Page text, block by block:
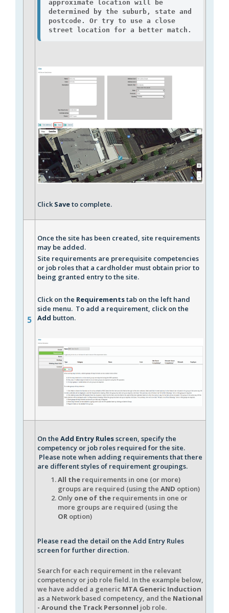
approximate location will be
determined by the suburb, state and
postcode. Or try to use a close
street location for a better match.
Click Saveto complete.
5
Once the site has been created, site requirements
may be added.
Site requirements are prerequisite competencies
or job roles that a cardholder must obtain prior to
being granted entry to the site.
Click on the Requirementstab on the left hand
side menu. To add a requirement, click on the
Add button.
On the Add Entry Rulesscreen, specify the
competency or job roles required for the site.
Please note when adding requirements that there
are different styles of requirement groupings.
All the requirements in one (or more)
groups are required (using the AND option)
Only one of the requirements in one or
more groups are required (using the
OR option)
Please read the detail on the Add Entry Rules
screen for further direction.
Search for each requirement in the relevant
competency or job role field. In the example below,
we have added a generic MTA Generic Induction
as a Network based competency, and the National
- Around the Track Personnel job role.